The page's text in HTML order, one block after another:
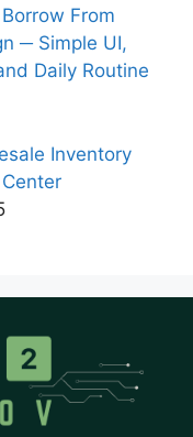
From
─ Simple UI,
Daily Routine
Inventory